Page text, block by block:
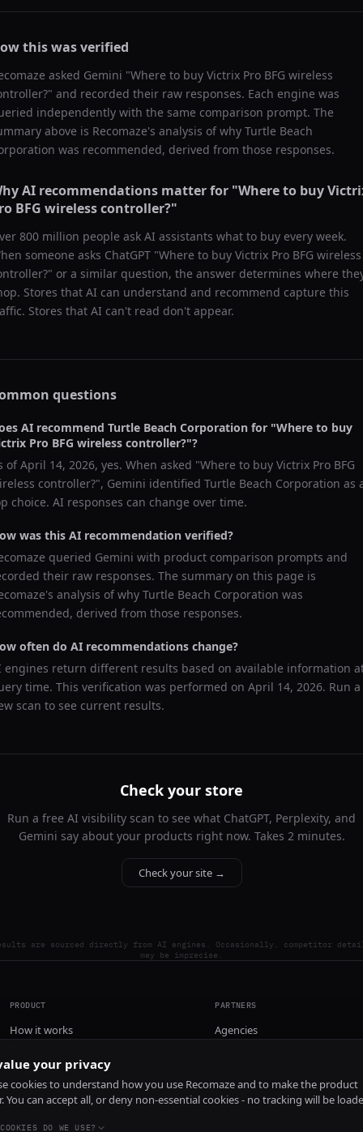
this was verified
asked Gemini "Where to buy Victrix Pro BFG wireless
" and recorded their raw responses. Each engine was
independently with the same comparison prompt. The
above is Recomaze's analysis of why Turtle Beach
was recommended, derived from those responses.
AI recommendations matter for "Where to buy
BFG wireless controller?"
800 million people ask AI assistants what to buy every week.
someone asks ChatGPT "Where to buy Victrix Pro BFG wireless
" or a similar question, the answer determines where
Stores that AI can understand and recommend capture this
Stores that AI can't read don't appear.
questions
AI recommend Turtle Beach Corporation for "Where to buy
Pro BFG wireless controller?"?
ofApril 14, 2026, yes. When asked "Where to buy Victrix Pro BFG
controller?", Gemini identified Turtle Beach Corporation as
choice. AI responses can change over time.
was this AI recommendation verified?
queried Gemini with product comparison prompts and
their raw responses. The summary on this page is
analysis of why Turtle Beach Corporation was
derived from those responses.
often do AI recommendations change?
engines return different results based on available information
time. This verification was performed on April 14, 2026. Run a
scan to see current results.
Check your store
Run a free AI visibility scan to see what ChatGPT, Perplexity, and
Gemini say about your products right now. Takes 2 minutes.
Check your site →
are sourced directly from AI engines. Occasionally, competitor
may be imprecise.
PRODUCT
How it works
Install
PARTNERS
Agencies
your privacy
cookies to understand how you use Recomaze and to make the product
You can accept all, or deny non-essential cookies - no tracking will be
DO WE USE?